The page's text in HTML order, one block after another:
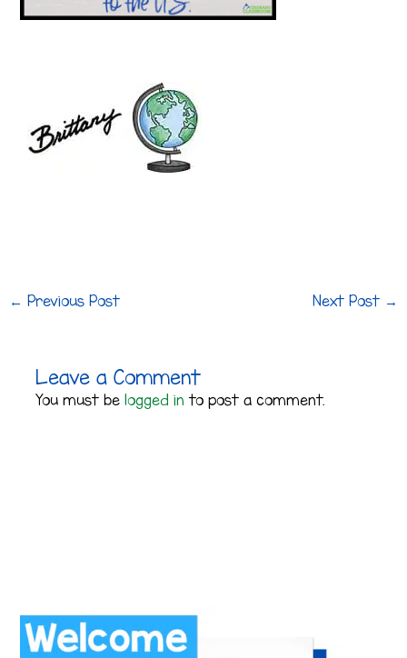
← Previous Post Next Post →
Leave a Comment
You must belogged in to post a comment.